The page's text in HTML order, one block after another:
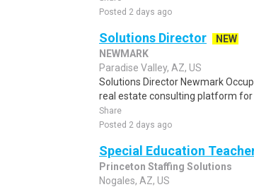
Posted 2 days ago
Solutions Director
NEW
NEWMARK
Paradise Valley, AZ, US
Solutions Director Newmark
real estate consulting platform for
Share
Posted 2 days ago
Special Education
Princeton Staffing Solutions
Nogales, AZ, US